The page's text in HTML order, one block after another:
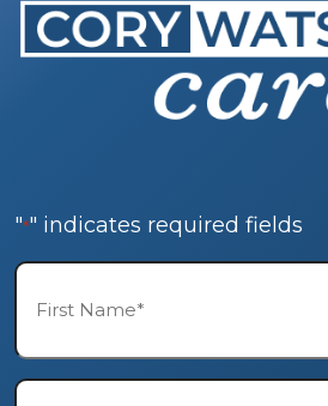
"*" indicates required fields
First
Name*
Last